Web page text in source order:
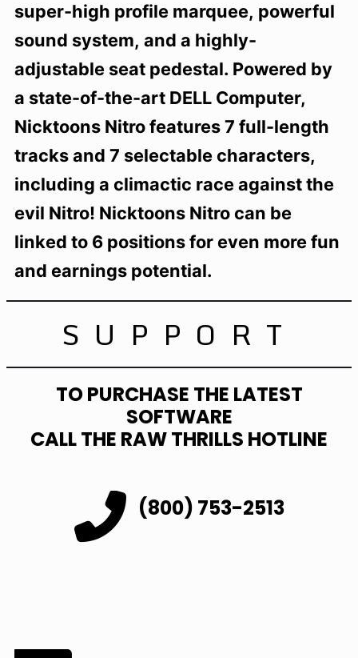
super-high profile marquee, powerful
sound system, and a highly-
adjustable seat pedestal. Powered by
a state-of-the-art DELL Computer,
Nicktoons Nitro features 7 full-length
tracks and 7 selectable characters,
including a climactic race against the
evil Nitro! Nicktoons Nitro can be
linked to 6 positions for even more fun
and earnings potential.
SUPPORT
TO PURCHASE THE LATEST
SOFTWARE
CALL THE RAW THRILLS HOTLINE
(800) 753-2513